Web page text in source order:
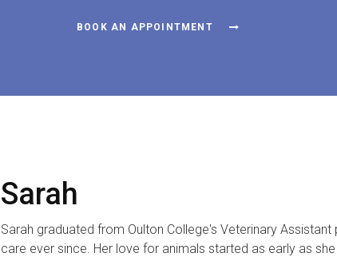
BOOK AN APPOINTMENT
Sarah
Sarah graduated from Oulton College's Veterinary
care ever since. Her love for animals started as early as